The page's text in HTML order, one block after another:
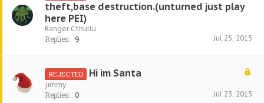
theft,base destruction.(unturned just play
here PEI)
Ranger Cthullu
Replies: 9 Jul 25, 2015
REJECTED Hi im Santa
jimmy
Replies: 0 Jul 23, 2015